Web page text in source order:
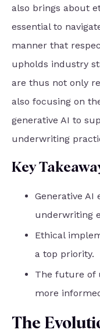
also brings about
essential to
manner that
upholds industry
are thus not only
also focusing on
generative AI to
underwriting
Key
Generative AI
underwriting
Ethical
a top priority.
The future of
more
The